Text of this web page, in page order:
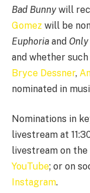
Bad Bunnywill
Gomez will be
Euphoria and
and whether
Bryce Dessner,
nominated in
Nominations in
livestream at
livestream on
YouTube; or on
Instagram.